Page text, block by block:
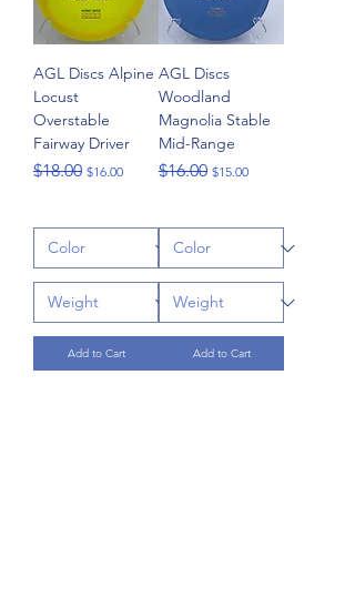
AGL Discs Alpine
Locust
Overstable
Fairway Driver
Regular Price
$18.00 Sale Price
$16.00
Add to Cart
AGL Discs
Woodland
Magnolia Stable
Mid-Range
Regular Price
$16.00 Sale Price
$15.00
Add to Cart